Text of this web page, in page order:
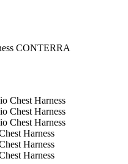
CONTERRA